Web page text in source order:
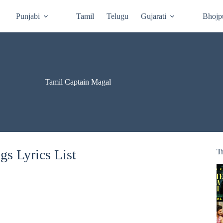
Punjabi Tamil Telugu Gujarati
Tamil Captain Magal
Lyrics List